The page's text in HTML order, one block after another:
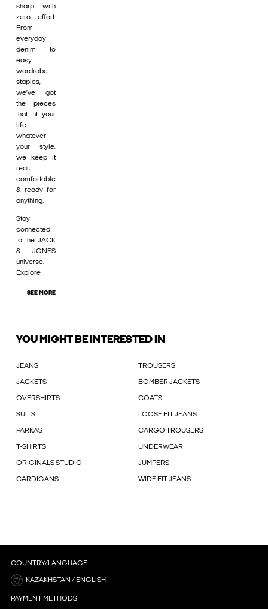
sharp with
zero effort.
From
everyday
denim to
easy
wardrobe
staples,
we’ve got
the pieces
that fit your
life –
whatever
your style,
we keep it
real,
comfortable
& ready for
anything.
Stay
connected
to the JACK
& JONES
universe.
Explore
SEE MORE
YOU MIGHT BE INTERESTED IN
JEANS TROUSERS
JACKETS BOMBER JACKETS
OVERSHIRTS COATS
SUITS LOOSE FIT JEANS
PARKAS CARGO TROUSERS
T-SHIRTS UNDERWEAR
ORIGINALS STUDIO JUMPERS
CARDIGANS WIDE FIT JEANS
COUNTRY/LANGUAGE
KAZAKHSTAN / ENGLISH
PAYMENT METHODS